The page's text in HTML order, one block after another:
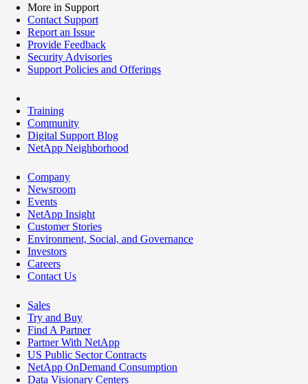
More in Support
Contact Support
Report an Issue
Provide Feedback
Security Advisories
Support Policies and Offerings
Training
Community
Digital Support Blog
NetApp Neighborhood
Company
Newsroom
Events
NetApp Insight
Customer Stories
Environment, Social, and Governance
Investors
Careers
Contact Us
Sales
Try and Buy
Find A Partner
Partner With NetApp
US Public Sector Contracts
NetApp OnDemand Consumption
Data Visionary Centers